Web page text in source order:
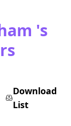
's
Download
List